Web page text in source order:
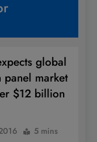
global
panel market
$12 billion
5 mins